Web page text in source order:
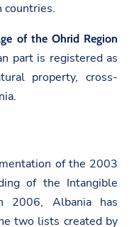
countries.
of the Ohrid Region
part is registered as
property, cross-
of the 2003
of the Intangible
2006, Albania has
two lists created by